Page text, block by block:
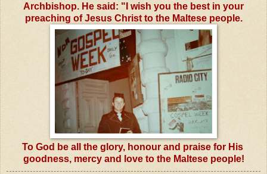
Archbishop. He said: "I wish you the best in your
preaching of Jesus Christ to the Maltese people.
To God be all the glory, honour and praise for His
goodness, mercy and love to the Maltese people!